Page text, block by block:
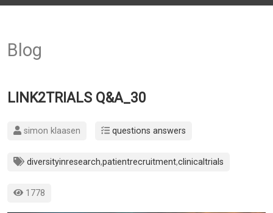
Blog
LINK2TRIALS Q&A_30
simon klaasen questions answers
diversityinresearch,patientrecruitment,clinicaltrials
1778